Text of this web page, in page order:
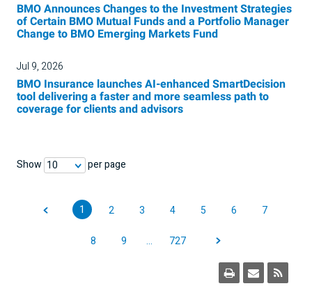
BMO Announces Changes to the Investment Strategies
of Certain BMO Mutual Funds and a Portfolio Manager
Change to BMO Emerging Markets Fund
Jul 9, 2026
BMO Insurance launches AI-enhanced SmartDecision
tool delivering a faster and more seamless path to
coverage for clients and advisors
Show 10 per page
1 2 3 4 5 6 7
8 9 … 727